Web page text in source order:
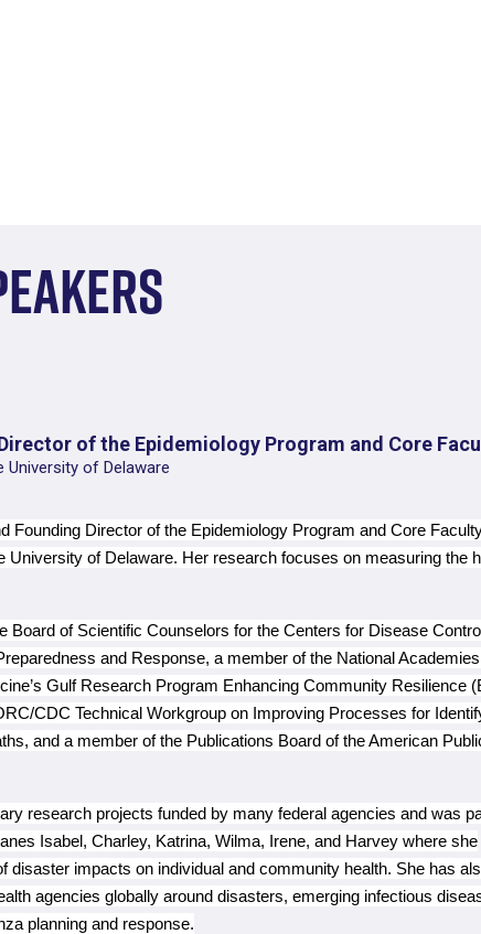
of the Epidemiology Program and Core
University of Delaware
Founding Director of the Epidemiology Program and Core
University of Delaware. Her research focuses on measuring the
Board of Scientific Counselors for the Centers for Disease
and Response, a member of the National
Gulf Research Program Enhancing Community Resilience
CDC Technical Workgroup on Improving Processes for
and a member of the Publications Board of the American
research projects funded by many federal agencies and was
Isabel, Charley, Katrina, Wilma, Irene, and Harvey where she
disaster impacts on individual and community health. She has
agencies globally around disasters, emerging infectious
planning and response.